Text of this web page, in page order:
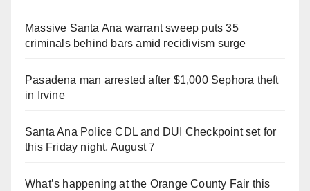
Massive Santa Ana warrant sweep puts 35
criminals behind bars amid recidivism surge
Pasadena man arrested after $1,000 Sephora theft
in Irvine
Santa Ana Police CDL and DUI Checkpoint set for
this Friday night, August 7
What’s happening at the Orange County Fair this